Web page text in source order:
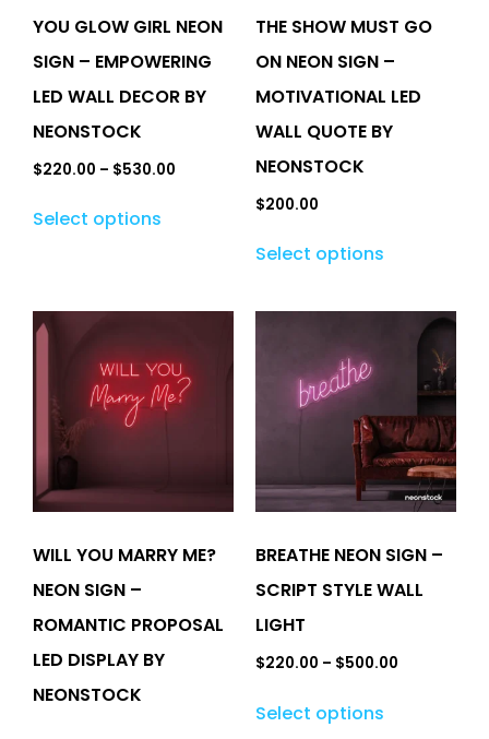
YOU GLOW GIRL NEON
SIGN – EMPOWERING
LED WALL DECOR BY
NEONSTOCK
$220.00 – $530.00
Select options
THE SHOW MUST GO
ON NEON SIGN –
MOTIVATIONAL LED
WALL QUOTE BY
NEONSTOCK
$200.00
Select options
WILL YOU MARRY ME?
NEON SIGN –
ROMANTIC PROPOSAL
LED DISPLAY BY
NEONSTOCK
BREATHE NEON SIGN –
SCRIPT STYLE WALL
LIGHT
$220.00 – $500.00
Select options